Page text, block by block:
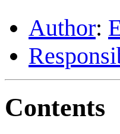
Author:
Contents